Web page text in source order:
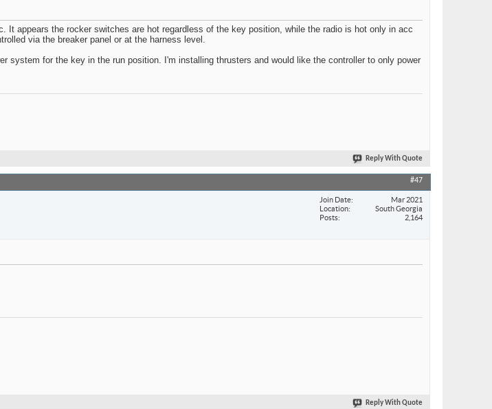
appears the rocker switches are hot regardless of the key position, while the radio is hot only in acc
via the breaker panel or at the harness level.
system for the key in the run position. I'm installing thrusters and would like the controller to only power
Reply With Quote
#47
Join Date
Mar 2021
Location
South Georgia
Posts
2,164
Reply With Quote